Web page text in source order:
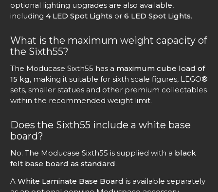
optional lighting upgrades are also available,
including 4 LED Spot Lights or 6 LED Spot Lights.
What is the maximum weight capacity of
the Sixth55?
The Moducase Sixth55 has a maximum cube load of
15 kg, making it suitable for sixth scale figures, LEGO®
sets, smaller statues and other premium collectables
within the recommended weight limit.
Does the Sixth55 include a white base
board?
No. The Moducase Sixth55 is supplied with a black
felt base board as standard.
A White Laminate Base Board is available separately